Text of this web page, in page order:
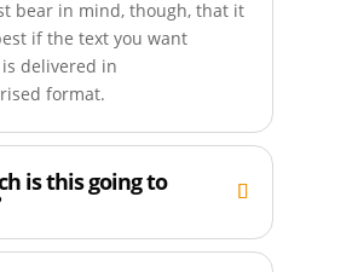
bear in mind, though, that it
if the text you want
delivered in
format.
is this going to